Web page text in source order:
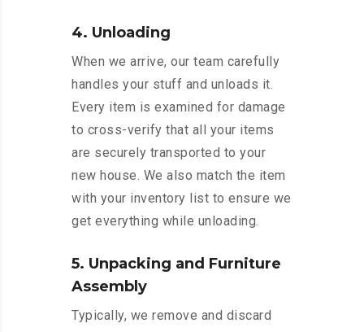
4. Unloading
When we arrive, our team carefully
handles your stuff and unloads it.
Every item is examined for damage
to cross-verify that all your items
are securely transported to your
new house. We also match the item
with your inventory list to ensure we
get everything while unloading.
5. Unpacking and Furniture
Assembly
Typically, we remove and discard